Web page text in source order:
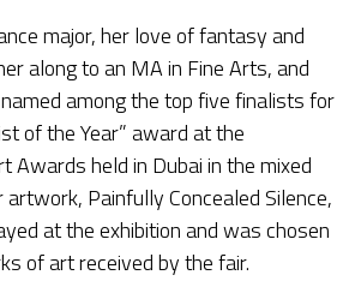
major, her love of fantasy and
along to an MA in Fine Arts, and
among the top five finalists for
of the Year” award at the
Awards held in Dubai in the mixed
Painfully Concealed Silence,
at the exhibition and was chosen
of art received by the fair.